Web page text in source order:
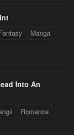
Manga
Into An
Romance